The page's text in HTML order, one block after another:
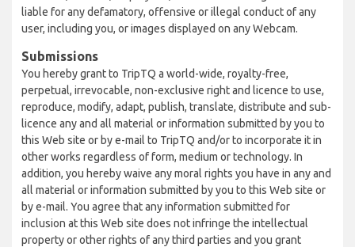
liable for any defamatory, offensive or illegal conduct of any
user, including you, or images displayed on any Webcam.
Submissions
You hereby grant to TripTQ a world-wide, royalty-free,
perpetual, irrevocable, non-exclusive right and licence to use,
reproduce, modify, adapt, publish, translate, distribute and sub-
licence any and all material or information submitted by you to
this Web site or by e-mail to TripTQ and/or to incorporate it in
other works regardless of form, medium or technology. In
addition, you hereby waive any moral rights you have in any and
all material or information submitted by you to this Web site or
by e-mail. You agree that any information submitted for
inclusion at this Web site does not infringe the intellectual
property or other rights of any third parties and you grant